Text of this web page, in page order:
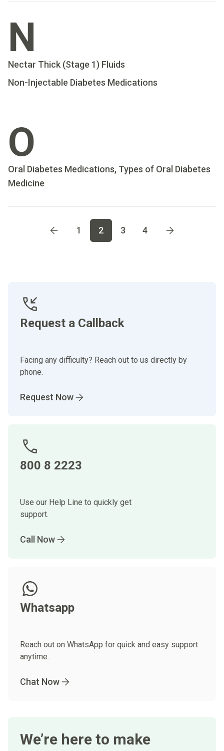
N
Nectar Thick (Stage 1) Fluids
Non-Injectable Diabetes Medications
O
Oral Diabetes Medications, Types of Oral Diabetes
Medicine
1 Go to page2 Go to page Go to page
1 2 3 4
Request a Callback
Facing any difficulty? Reach out to us directly by
phone.
Request Now
800 8 2223
Use our Help Line to quickly get
support.
Call Now
Whatsapp
Reach out on WhatsApp for quick and easy support
anytime.
Chat Now
We’re here to make